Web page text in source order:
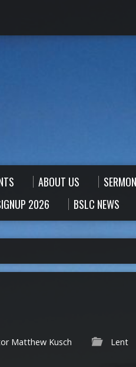
ABOUT US
2026 BSLC NEWS
Matthew Kusch Lent